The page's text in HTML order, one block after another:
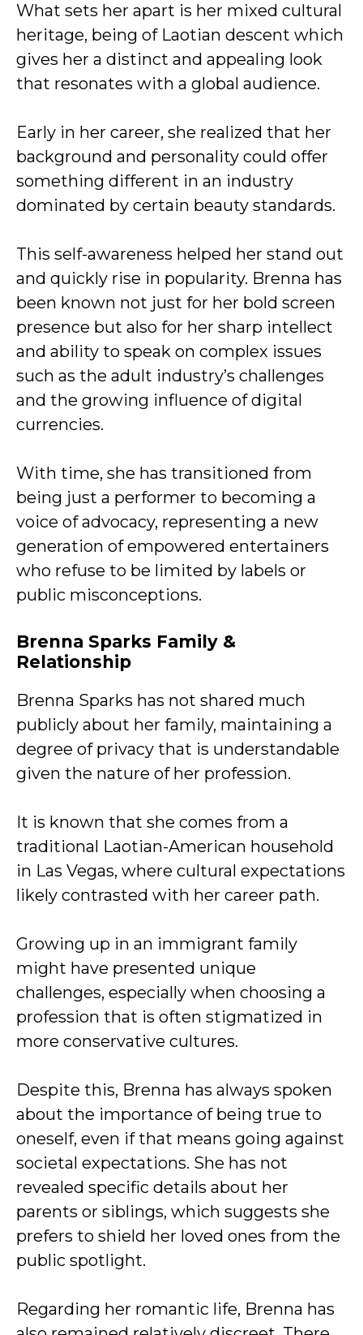
What sets her apart is her mixed cultural
heritage, being of Laotian descent which
gives her a distinct and appealing look
that resonates with a global audience.
Early in her career, she realized that her
background and personality could offer
something different in an industry
dominated by certain beauty standards.
This self-awareness helped her stand out
and quickly rise in popularity. Brenna has
been known not just for her bold screen
presence but also for her sharp intellect
and ability to speak on complex issues
such as the adult industry’s challenges
and the growing influence of digital
currencies.
With time, she has transitioned from
being just a performer to becoming a
voice of advocacy, representing a new
generation of empowered entertainers
who refuse to be limited by labels or
public misconceptions.
Brenna Sparks Family &
Relationship
Brenna Sparks has not shared much
publicly about her family, maintaining a
degree of privacy that is understandable
given the nature of her profession.
It is known that she comes from a
traditional Laotian-American household
in Las Vegas, where cultural expectations
likely contrasted with her career path.
Growing up in an immigrant family
might have presented unique
challenges, especially when choosing a
profession that is often stigmatized in
more conservative cultures.
Despite this, Brenna has always spoken
about the importance of being true to
oneself, even if that means going against
societal expectations. She has not
revealed specific details about her
parents or siblings, which suggests she
prefers to shield her loved ones from the
public spotlight.
Regarding her romantic life, Brenna has